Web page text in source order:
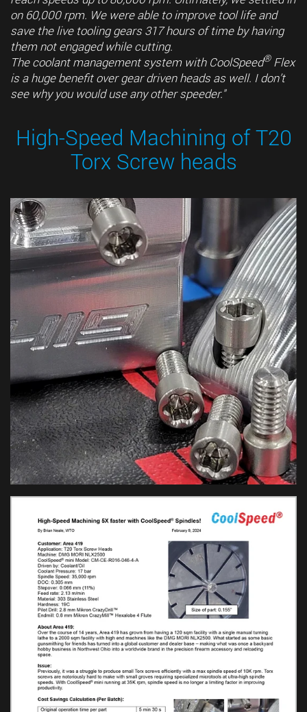
on 60,000 rpm. We were able to improve tool life and
save the live tooling gears 317 hours of time by having
them not engaged while cutting.
The coolant management system with CoolSpeed®Flex
is a huge benefit over gear driven heads as well. I don’t
see why you would use any other speeder."
High-Speed Machining of T20
Torx Screw heads